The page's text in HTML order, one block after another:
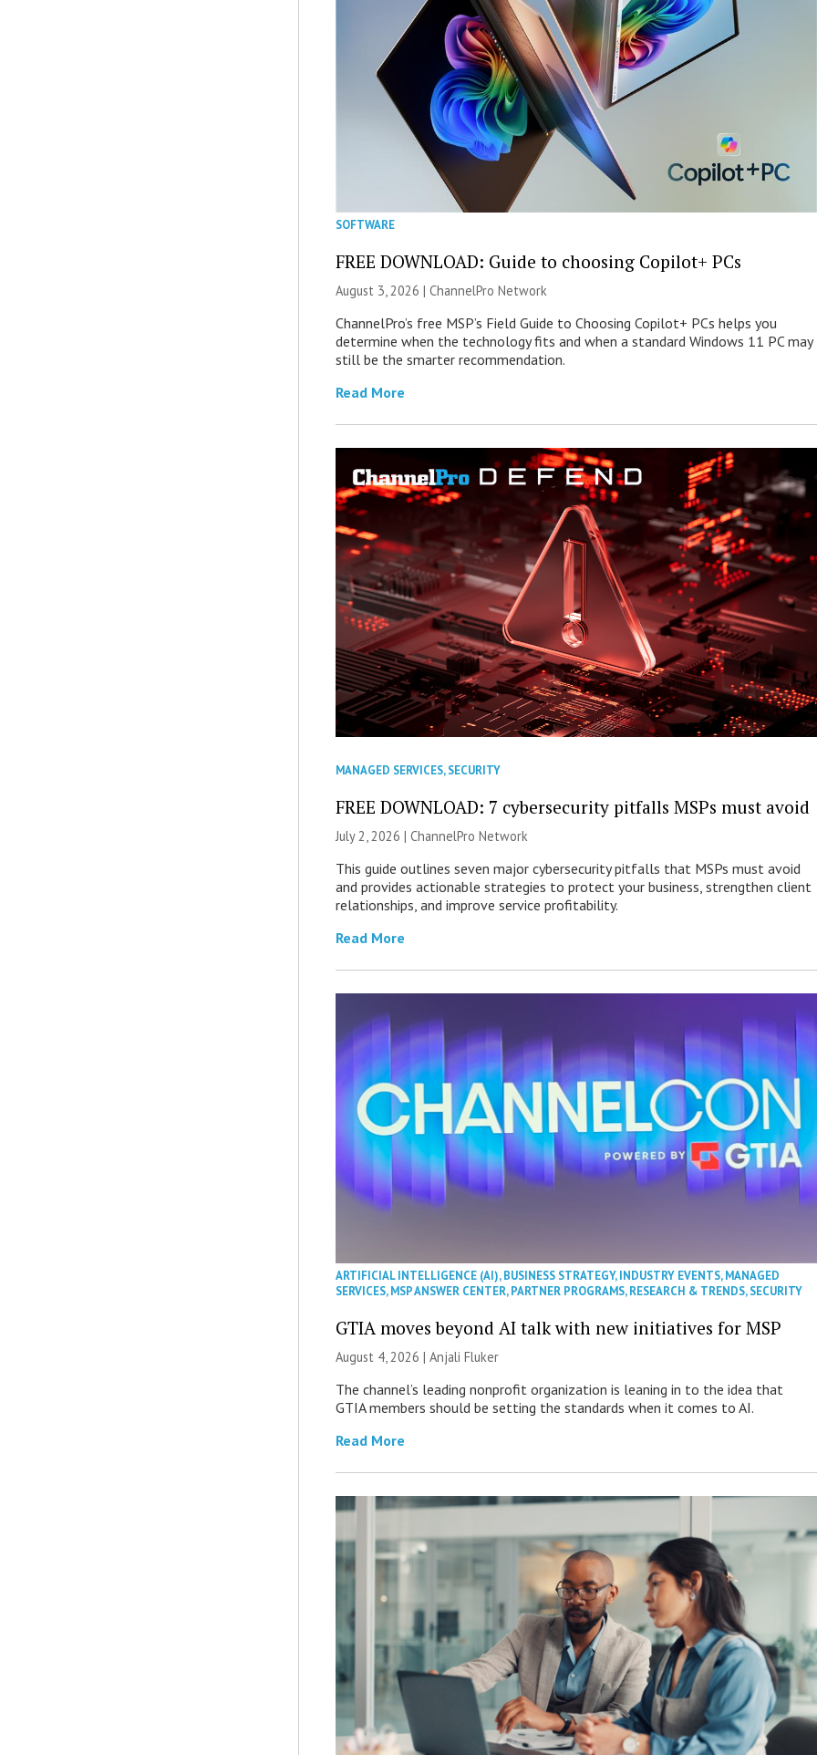
SOFTWARE
FREE DOWNLOAD: Guide to choosing Copilot+ PCs
August 3, 2026 |ChannelPro Network
ChannelPro’s free MSP’s Field Guide to Choosing Copilot+ PCs helps you
determine when the technology fits and when a standard Windows 11 PC may
still be the smarter recommendation.
Read More
MANAGED SERVICES,SECURITY
FREE DOWNLOAD: 7 cybersecurity pitfalls MSPs must avoid
July 2, 2026 |ChannelPro Network
This guide outlines seven major cybersecurity pitfalls that MSPs must avoid
and provides actionable strategies to protect your business, strengthen client
relationships, and improve service profitability.
Read More
ARTIFICIAL INTELLIGENCE (AI),BUSINESS STRATEGY,INDUSTRY EVENTS,MANAGED
SERVICES,MSP ANSWER CENTER,PARTNER PROGRAMS,RESEARCH & TRENDS,SECURITY
GTIA moves beyond AI talk with new initiatives for MSP
August 4, 2026 |Anjali Fluker
The channel’s leading nonprofit organization is leaning in to the idea that
GTIA members should be setting the standards when it comes to AI.
Read More